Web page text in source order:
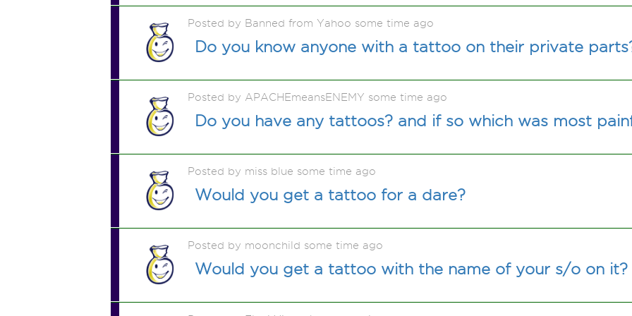
Posted by Banned from Yahoo some time ago
Do you know anyone with a tattoo on their private
Posted by APACHEmeansENEMY some time ago
Do you have any tattoos? and if so which was most
Posted by miss blue some time ago
Would you get a tattoo for a dare?
Posted by moonchild some time ago
Would you get a tattoo with the name of your s/o on it?